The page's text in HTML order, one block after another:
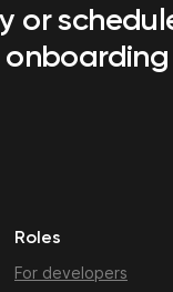
or
onboarding
Roles
For developers